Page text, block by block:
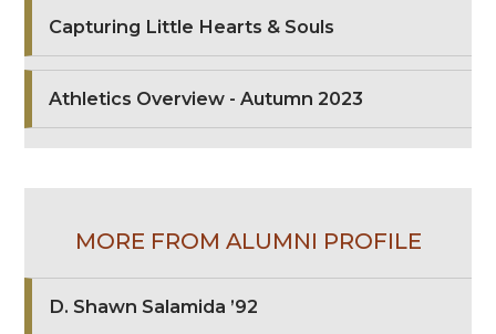
Capturing Little Hearts & Souls
Athletics Overview - Autumn 2023
MORE FROM ALUMNI PROFILE
D. Shawn Salamida ’92